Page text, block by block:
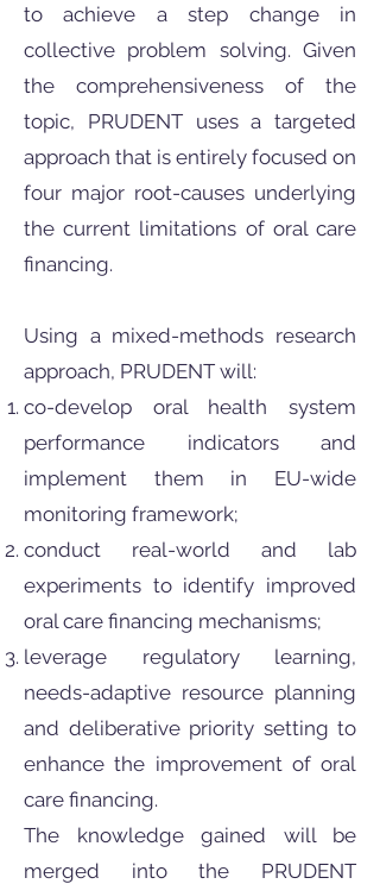
to achieve a step change in
collective problem solving. Given
the comprehensiveness of the
topic, PRUDENT uses a targeted
approach that is entirely focused on
four major root-causes underlying
the current limitations of oral care
financing.
Using a mixed-methods research
approach, PRUDENT will:
co-develop oral health system
performance indicators and
implement them in EU-wide
monitoring framework;
conduct real-world and lab
experiments to identify improved
oral care financing mechanisms;
leverage regulatory learning,
needs-adaptive resource planning
and deliberative priority setting to
enhance the improvement of oral
care financing.
The knowledge gained will be
merged into the PRUDENT